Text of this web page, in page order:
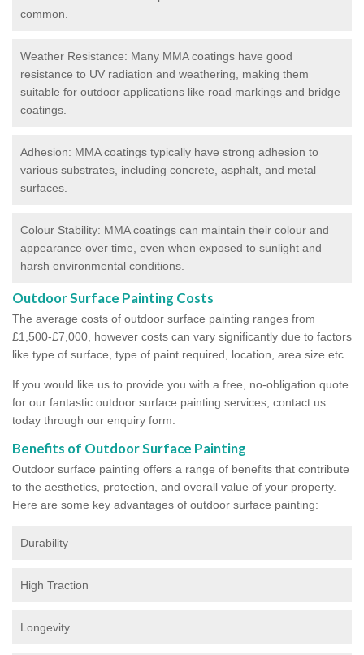
common.
Weather Resistance: Many MMA coatings have good
resistance to UV radiation and weathering, making them
suitable for outdoor applications like road markings and bridge
coatings.
Adhesion: MMA coatings typically have strong adhesion to
various substrates, including concrete, asphalt, and metal
surfaces.
Colour Stability: MMA coatings can maintain their colour and
appearance over time, even when exposed to sunlight and
harsh environmental conditions.
Outdoor Surface Painting Costs
The average costs of outdoor surface painting ranges from
£1,500-£7,000, however costs can vary significantly due to factors
like type of surface, type of paint required, location, area size etc.
If you would like us to provide you with a free, no-obligation quote
for our fantastic outdoor surface painting services, contact us
today through our enquiry form.
Benefits of Outdoor Surface Painting
Outdoor surface painting offers a range of benefits that contribute
to the aesthetics, protection, and overall value of your property.
Here are some key advantages of outdoor surface painting:
Durability
High Traction
Longevity